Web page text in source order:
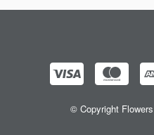
© Copyright